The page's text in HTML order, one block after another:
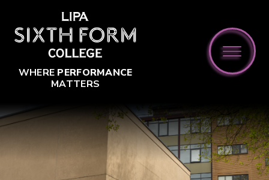
WHERE PERFORMANCE
MATTERS